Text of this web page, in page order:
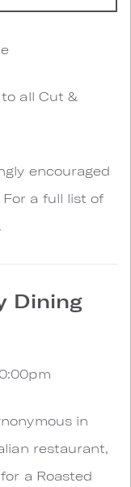
all Cut &
encouraged
For a full list of
.
Dining
in
restaurant,
a Roasted